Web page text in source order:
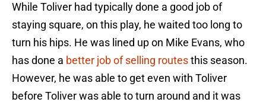
While Toliver had typically done a good job of
staying square, on this play, he waited too long to
turn his hips. He was lined up on Mike Evans, who
has done a better job of selling routesthis season.
However, he was able to get even with Toliver
before Toliver was able to turn around and it was